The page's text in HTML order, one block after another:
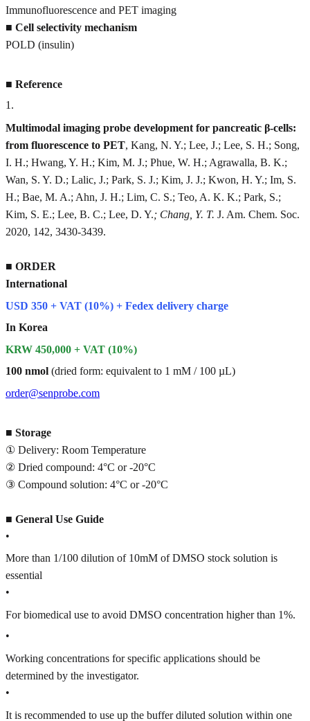
Immunofluorescence and PET imaging
■ Cell selectivity mechanism
POLD (insulin)
■ Reference
1.
Multimodal imaging probe development for pancreatic β-cells:
from fluorescence to PET, Kang, N. Y.; Lee, J.; Lee, S. H.; Song,
I. H.; Hwang, Y. H.; Kim, M. J.; Phue, W. H.; Agrawalla, B. K.;
Wan, S. Y. D.; Lalic, J.; Park, S. J.; Kim, J. J.; Kwon, H. Y.; Im, S.
H.; Bae, M. A.; Ahn, J. H.; Lim, C. S.; Teo, A. K. K.; Park, S.;
Kim, S. E.; Lee, B. C.; Lee, D. Y.; Chang, Y. T. J. Am. Chem. Soc.
2020, 142, 3430-3439.
■ ORDER
International
USD 350 + VAT (10%) + Fedex delivery charge
In Korea
KRW 450,000 + VAT (10%)
100 nmol (dried form: equivalent to 1 mM / 100 µL)
order@senprobe.com
■ Storage
① Delivery: Room Temperature
② Dried compound: 4°C or -20°C
③ Compound solution: 4°C or -20°C
■ General Use Guide
•
More than 1/100 dilution of 10mM of DMSO stock solution is
essential
•
For biomedical use to avoid DMSO concentration higher than 1%.
•
Working concentrations for specific applications should be
determined by the investigator.
•
It is recommended to use up the buffer diluted solution within one